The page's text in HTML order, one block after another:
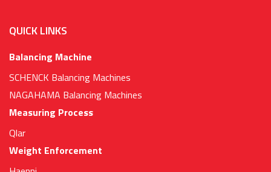
QUICK LINKS
Balancing Machine
SCHENCK Balancing Machines
NAGAHAMA Balancing Machines
Measuring Process
Qlar
Weight Enforcement